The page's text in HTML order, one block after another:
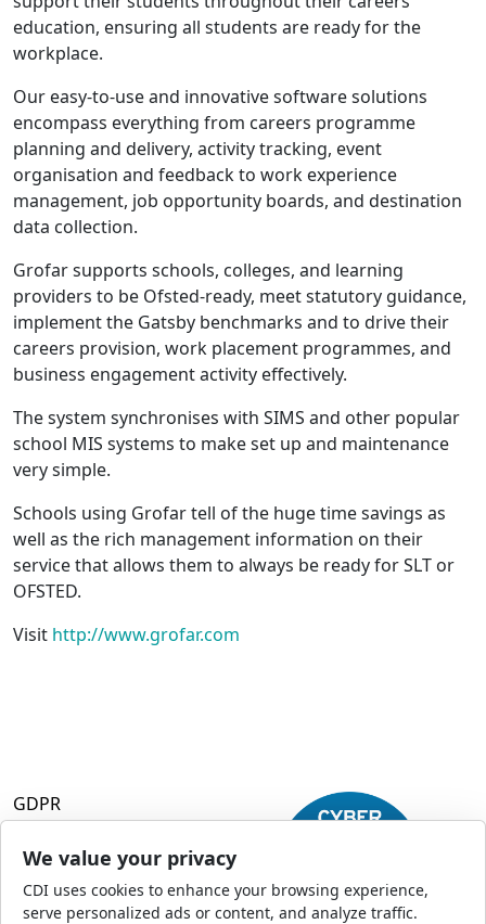
education, ensuring all students are ready for the
workplace.
Our easy-to-use and innovative software solutions
encompass everything from careers programme
planning and delivery, activity tracking, event
organisation and feedback to work experience
management, job opportunity boards, and destination
data collection.
Grofar supports schools, colleges, and learning
providers to be Ofsted-ready, meet statutory guidance,
implement the Gatsby benchmarks and to drive their
careers provision, work placement programmes, and
business engagement activity effectively.
The system synchronises with SIMS and other popular
school MIS systems to make set up and maintenance
very simple.
Schools using Grofar tell of the huge time savings as
well as the rich management information on their
service that allows them to always be ready for SLT or
OFSTED.
Visit http://www.grofar.com
GDPR
Privacy Policy
Accessibility
Commercial Opportunities
We value your privacy
CDI uses cookies to enhance your browsing experience,
serve personalized ads or content, and analyze traffic.